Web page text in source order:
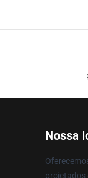
Nossa
projetados